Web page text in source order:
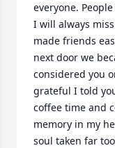
everyone.
I will always
made friends
next door we
considered you
grateful I told
coffee time and
memory in my
soul taken far